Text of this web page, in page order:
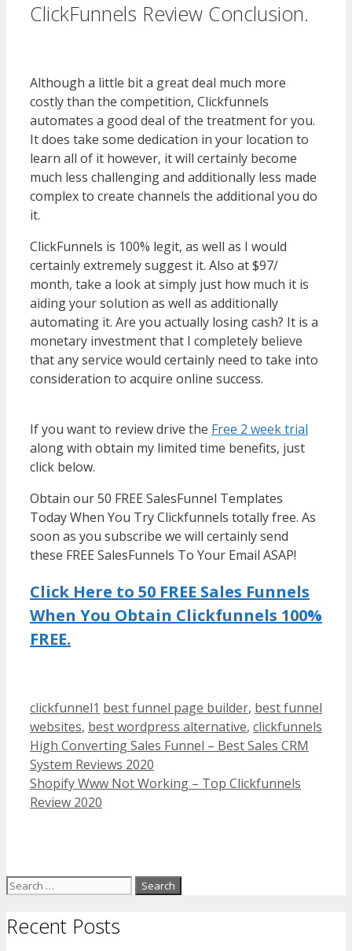
ClickFunnels Review Conclusion.
Although a little bit a great deal much more
costly than the competition, Clickfunnels
automates a good deal of the treatment for you.
It does take some dedication in your location to
learn all of it however, it will certainly become
much less challenging and additionally less made
complex to create channels the additional you do
it.
ClickFunnels is 100% legit, as well as I would
certainly extremely suggest it. Also at $97/
month, take a look at simply just how much it is
aiding your solution as well as additionally
automating it. Are you actually losing cash? It is a
monetary investment that I completely believe
that any service would certainly need to take into
consideration to acquire online success.
If you want to review drive the Free 2 week trial
along with obtain my limited time benefits, just
click below.
Obtain our 50 FREE SalesFunnel Templates
Today When You Try Clickfunnels totally free. As
soon as you subscribe we will certainly send
these FREE SalesFunnels To Your Email ASAP!
Click Here to 50 FREE Sales Funnels
When You Obtain Clickfunnels 100%
FREE.
Categories
clickfunnel1 Tags
best funnel page builder, best funnel
websites, best wordpress alternative, clickfunnels
High Converting Sales Funnel – Best Sales CRM
System Reviews 2020
Shopify Www Not Working – Top Clickfunnels
Review 2020
Search
Recent Posts